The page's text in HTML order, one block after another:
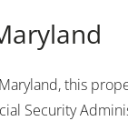
this
Security